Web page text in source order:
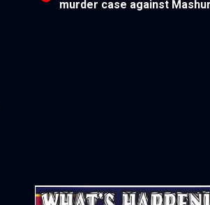
murder case against